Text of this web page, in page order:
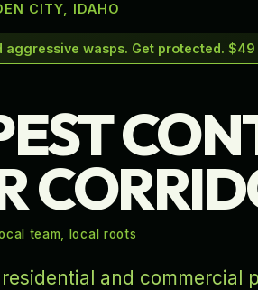
CITY, IDAHO
aggressive wasps. Get protected. $49
team, local roots
and commercial